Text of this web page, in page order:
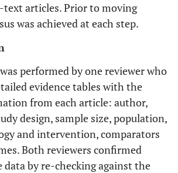
text articles. Prior to moving
was achieved at each step.
performed by one reviewer who
evidence tables with the
from each article: author,
design, sample size, population,
and intervention, comparators
Both reviewers confirmed
data by re-checking against the